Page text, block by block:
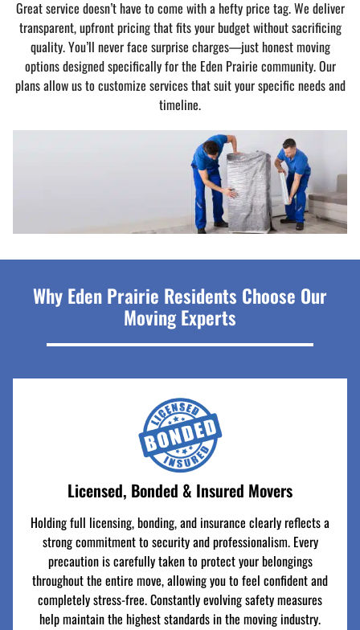
Great service doesn’t have to come with a hefty price tag. We deliver
transparent, upfront pricing that fits your budget without sacrificing
quality. You’ll never face surprise charges—just honest moving
options designed specifically for the Eden Prairie community. Our
plans allow us to customize services that suit your specific needs and
timeline.
Why Eden Prairie Residents Choose Our
Moving Experts
Licensed, Bonded & Insured Movers
Holding full licensing, bonding, and insurance clearly reflects a
strong commitment to security and professionalism. Every
precaution is carefully taken to protect your belongings
throughout the entire move, allowing you to feel confident and
completely stress-free. Constantly evolving safety measures
help maintain the highest standards in the moving industry.